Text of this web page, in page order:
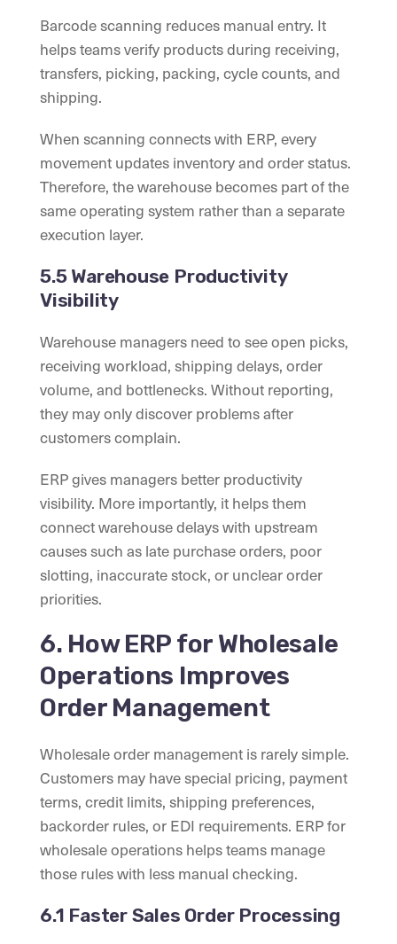
Barcode scanning reduces manual entry. It
helps teams verify products during receiving,
transfers, picking, packing, cycle counts, and
shipping.
When scanning connects with ERP, every
movement updates inventory and order status.
Therefore, the warehouse becomes part of the
same operating system rather than a separate
execution layer.
5.5 Warehouse Productivity
Visibility
Warehouse managers need to see open picks,
receiving workload, shipping delays, order
volume, and bottlenecks. Without reporting,
they may only discover problems after
customers complain.
ERP gives managers better productivity
visibility. More importantly, it helps them
connect warehouse delays with upstream
causes such as late purchase orders, poor
slotting, inaccurate stock, or unclear order
priorities.
6. How ERP for Wholesale
Operations Improves
Order Management
Wholesale order management is rarely simple.
Customers may have special pricing, payment
terms, credit limits, shipping preferences,
backorder rules, or EDI requirements. ERP for
wholesale operations helps teams manage
those rules with less manual checking.
6.1 Faster Sales Order Processing